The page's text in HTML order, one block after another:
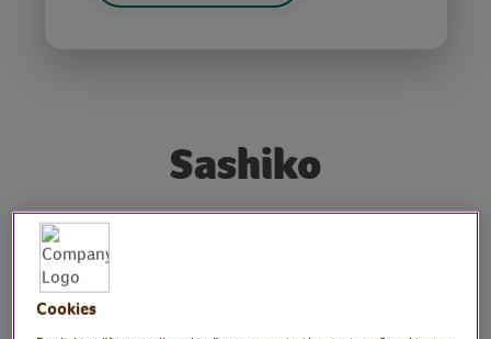
Sashiko
Tutor: Gemma Forde,
craft workshop tutor
Cookies